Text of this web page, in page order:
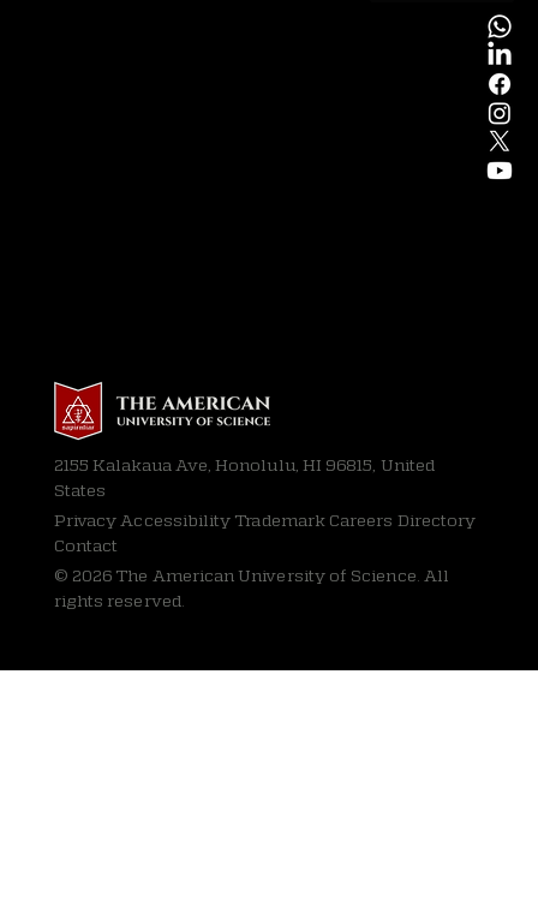
2155 Kalakaua Ave, Honolulu, HI 96815, United
States
Privacy Accessibility Trademark Careers Directory
Contact
© 2026 The American University of Science. All
rights reserved.